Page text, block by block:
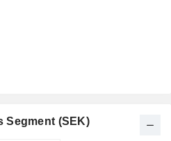
Segment (SEK)